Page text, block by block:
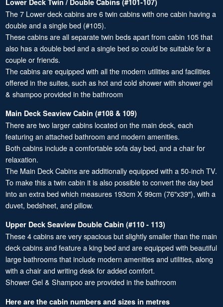
The 7 Lower deck cabins are 6 twin cabins with one cabin having a
double and a single bed (#105).
These cabins are all separate twin beds apart from cabin 105 that
also has a double bed and a single bed so could be suitable for a
couple or friends.
The cabins are equipped with all the modern utilities and facilities
offered in the suites, such as hot and cold shower with shower gel
& shampoo provided in the bathroom
Main Deck Seaview Cabin (#108 & 109)
There are two larger cabins located on the main deck, each
featuring an attached bathroom and modern amenities.
Both cabins include a comfortable sofa day bed, and a chair for
relaxation.
The Main Deck Cabins are additionally equipped with a 50-inch TV.
To make this a twin cabin it is also possible to convert the day bed
into an extra bed which measures 193cm X 99cm (76"x39"), with a
duvet, bedsheet, and pillow.
Upper Deck Seaview Double Cabin (#110 - 113)
These 4 cabins are very spacious but slightly smaller than the main
deck cabins and feature a king bed and are equipped with beautiful
large bathrooms that include modern amenities and utilities, along
with a chair and writing desk for added comfort.
Shower Gel & Shampoo are provided in the bathroom
Here are the cabin numbers and sizes in metres